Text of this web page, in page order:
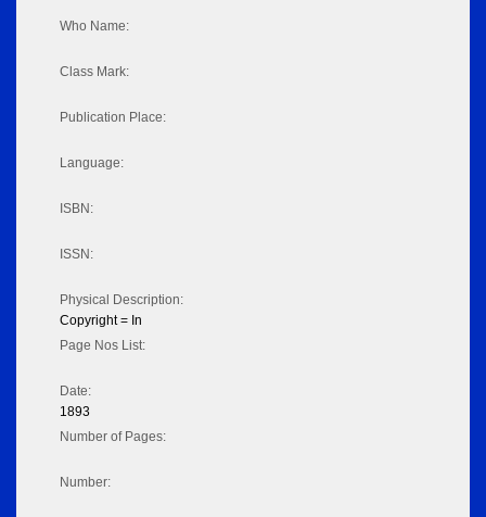
Who Name:
Class Mark:
Publication Place:
Language:
ISBN:
ISSN:
Physical Description:
Copyright = In
Page Nos List:
Date:
1893
Number of Pages:
Number: